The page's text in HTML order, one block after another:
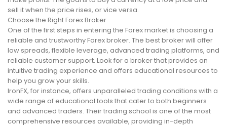
sell it when the price rises, or vice versa.
Choose the Right Forex Broker
One of the first steps in entering the Forex market is choosing a
reliable and trustworthy Forex broker. The best broker will offer
low spreads, flexible leverage, advanced trading platforms, and
reliable customer support. Look for a broker that provides an
intuitive trading experience and offers educational resources to
help you grow your skills.
IronFX, for instance, offers unparalleled trading conditions with a
wide range of educational tools that cater to both beginners
and advanced traders. Their trading school is one of the most
comprehensive resources available, providing in-depth